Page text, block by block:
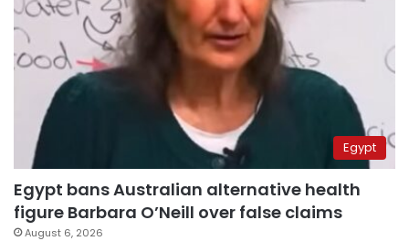
Egypt
Egypt bans Australian alternative health
figure Barbara O’Neill over false claims
August 6, 2026